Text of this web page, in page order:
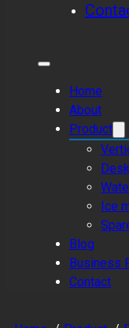
Home
About
Product
Ice
Blog
Business
Contact